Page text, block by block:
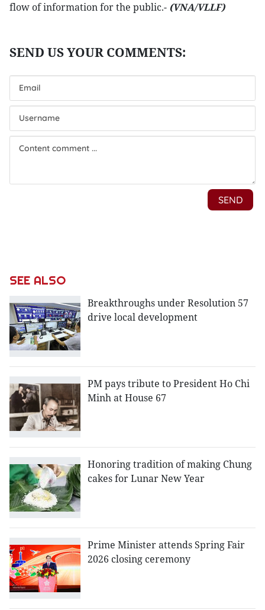
flow of information for the public.- (VNA/VLLF)
SEE ALSO
Breakthroughs under Resolution 57
drive local development
PM pays tribute to President Ho Chi
Minh at House 67
Honoring tradition of making Chung
cakes for Lunar New Year
Prime Minister attends Spring Fair
2026 closing ceremony